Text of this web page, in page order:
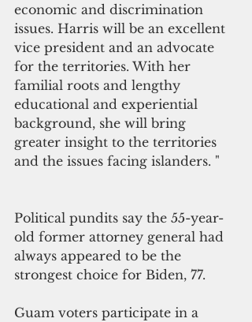
economic and discrimination
issues. Harris will be an excellent
vice president and an advocate
for the territories. With her
familial roots and lengthy
educational and experiential
background, she will bring
greater insight to the territories
and the issues facing islanders. "
Political pundits say the 55-year-
old former attorney general had
always appeared to be the
strongest choice for Biden, 77.
Guam voters participate in a